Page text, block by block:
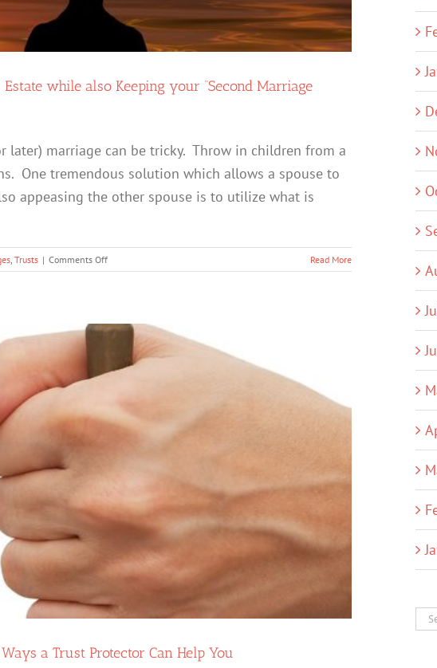
while also Keeping your “Second Marriage
later) marriage can be tricky. Throw in children from a
One tremendous solution which allows a spouse to
appeasing the other spouse is to utilize what is
, Trusts | Comments Offon
The
Maintain
also
Spouse”
Happy
Read More
a Trust Protector Can Help You